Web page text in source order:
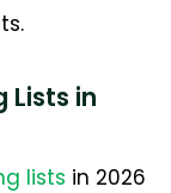
Lists in
lists in 2026